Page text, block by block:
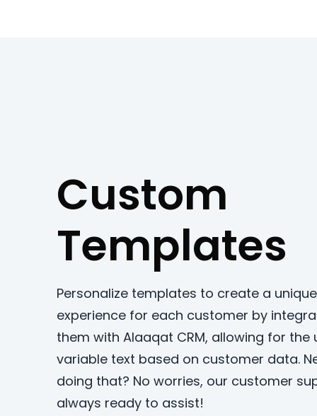
Custom
Templates
Personalize templates to create a unique
experience for each customer by
them with Alaaqat CRM, allowing for the
variable text based on customer data.
doing that? No worries, our customer
always ready to assist!